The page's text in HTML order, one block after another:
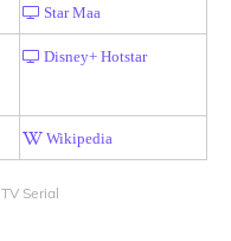
Star Maa
Disney+ Hotstar
Wikipedia
TV Serial